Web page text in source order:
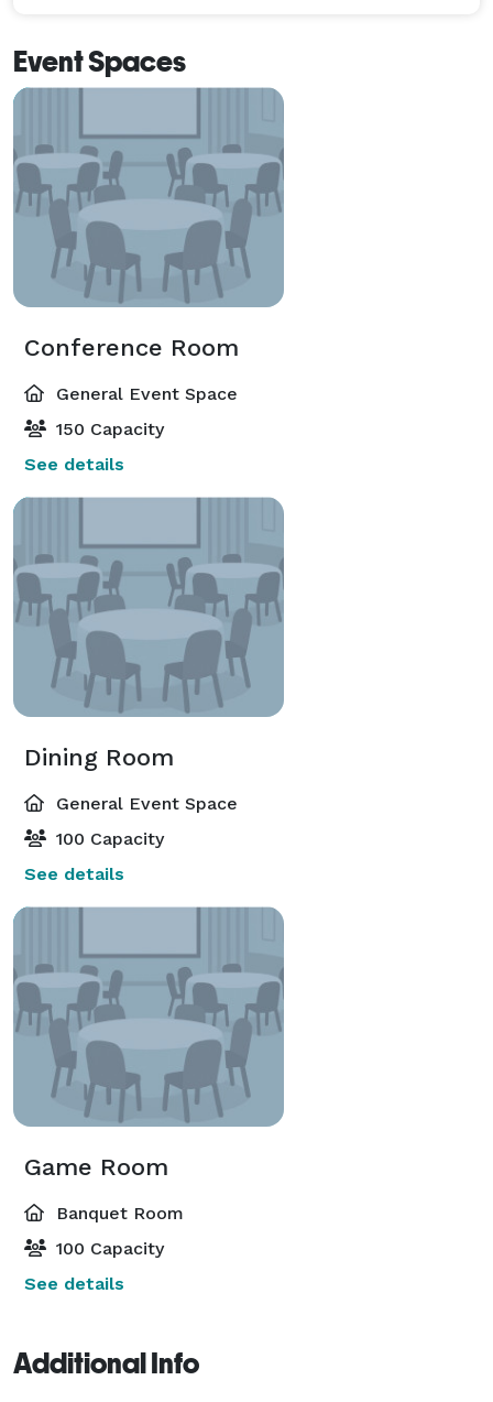
Event Spaces
Conference Room
General Event Space
150 Capacity
See details
Dining Room
General Event Space
100 Capacity
See details
Game Room
Banquet Room
100 Capacity
See details
Additional Info